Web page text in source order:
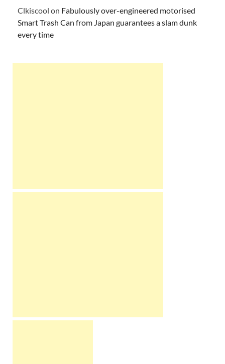
Clkiscool on Fabulously over-engineered motorised
Smart Trash Can from Japan guarantees a slam dunk
every time